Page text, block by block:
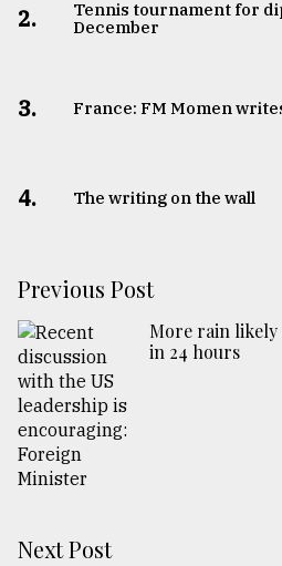
ADVERTISE
2.
Tennis tournament for
December
3. France: FM Momen
4. The writing on the wall
Previous Post
More rain likely
in 24 hours
Next Post